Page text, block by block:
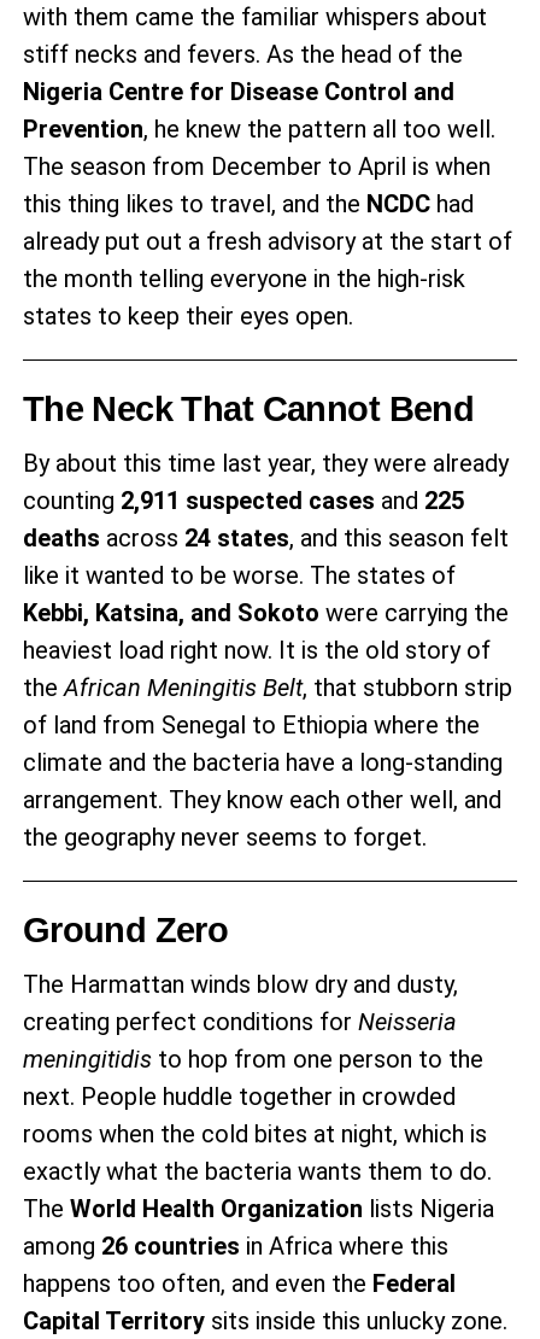
with them came the familiar whispers about
stiff necks and fevers. As the head of the
Nigeria Centre for Disease Control and
Prevention, he knew the pattern all too well.
The season from December to April is when
this thing likes to travel, and the NCDChad
already put out a fresh advisory at the start of
the month telling everyone in the high-risk
states to keep their eyes open.
The Neck That Cannot Bend
By about this time last year, they were already
counting 2,911 suspected cases and 225
deaths across 24 states, and this season felt
like it wanted to be worse. The states of
Kebbi, Katsina, and Sokoto were carrying the
heaviest load right now. It is the old story of
theAfrican Meningitis Belt, that stubborn strip
of land from Senegal to Ethiopia where the
climate and the bacteria have a long-standing
arrangement. They know each other well, and
the geography never seems to forget.
Ground Zero
The Harmattan winds blow dry and dusty,
creating perfect conditions for Neisseria
meningitidisto hop from one person to the
next. People huddle together in crowded
rooms when the cold bites at night, which is
exactly what the bacteria wants them to do.
The World Health Organization lists Nigeria
among 26 countries in Africa where this
happens too often, and even the Federal
Capital Territorysits inside this unlucky zone.